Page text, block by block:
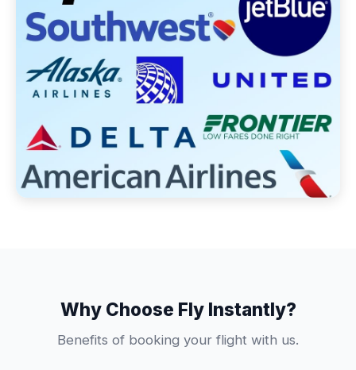
Why Choose Fly Instantly?
Benefits of booking your flight with us.